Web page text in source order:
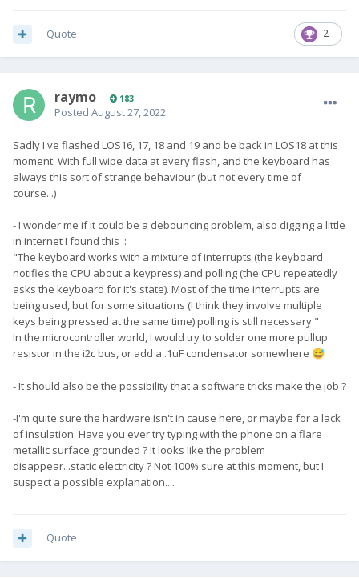
2
Quote
raymo 183
Posted August 27, 2022
Sadly I've flashed LOS16, 17, 18 and 19 and be back in LOS18 at this
moment. With full wipe data at every flash, and the keyboard has
always this sort of strange behaviour (but not every time of
course...)
- I wonder me if it could be a debouncing problem, also digging a little
in internet I found this :
"The keyboard works with a mixture of interrupts (the keyboard
notifies the CPU about a keypress) and polling (the CPU repeatedly
asks the keyboard for it's state). Most of the time interrupts are
being used, but for some situations (I think they involve multiple
keys being pressed at the same time) polling is still necessary."
In the microcontroller world, I would try to solder one more pullup
resistor in the i2c bus, or add a .1uF condensator somewhere 😅
- It should also be the possibility that a software tricks make the job ?
-I'm quite sure the hardware isn't in cause here, or maybe for a lack
of insulation. Have you ever try typing with the phone on a flare
metallic surface grounded ? It looks like the problem
disappear...static electricity ? Not 100% sure at this moment, but I
suspect a possible explanation....
Quote